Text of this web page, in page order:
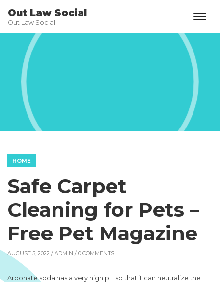
Out Law Social
Out Law Social
HOME
Safe Carpet
Cleaning for Pets –
Free Pet Magazine
AUGUST 5, 2022 / ADMIN / 0 COMMENTS
Arbonate soda has a very high pH so that it can neutralize the